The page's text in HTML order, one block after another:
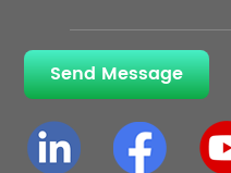
Send Message